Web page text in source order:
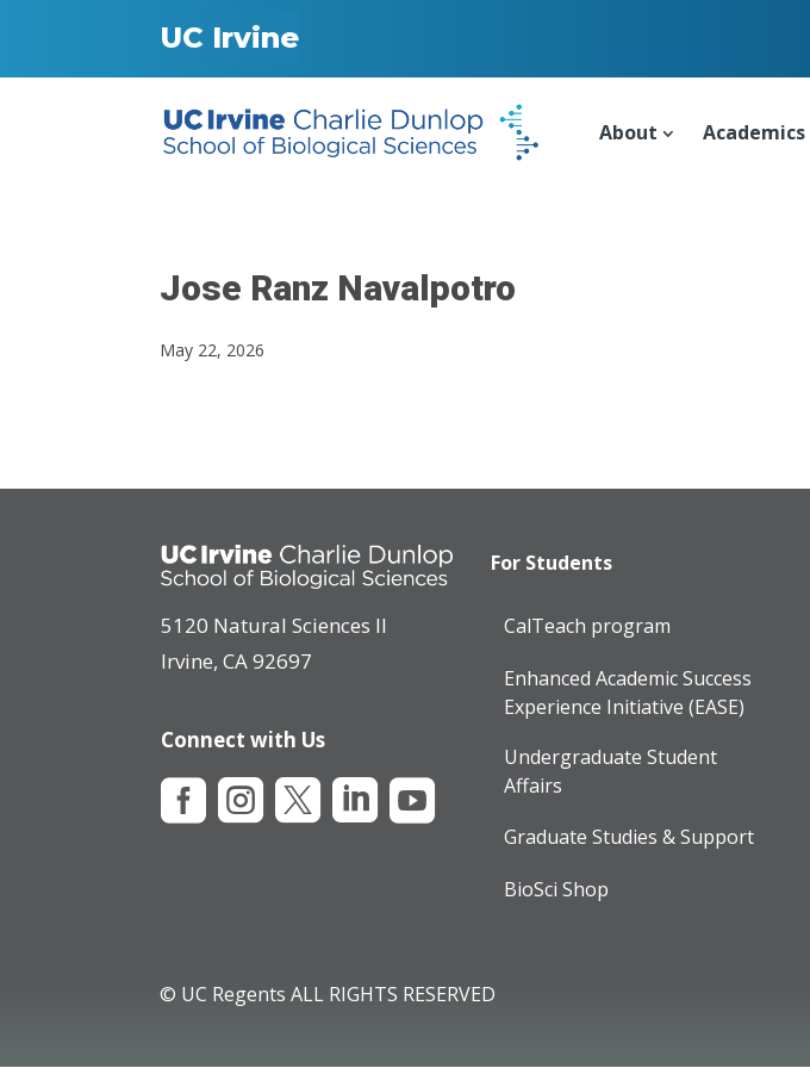
UC Irvine
About Academics
Jose Ranz Navalpotro
May 22, 2026
5120 Natural Sciences II
Irvine, CA 92697
Connect with Us
    
For Students
CalTeach program
Enhanced Academic Success
Experience Initiative (EASE)
Undergraduate Student
Affairs
Graduate Studies & Support
BioSci Shop
© UC Regents ALL RIGHTS RESERVED